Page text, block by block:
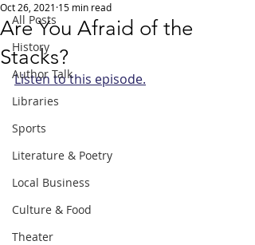
All Posts
History
Author Talk
Libraries
Sports
Literature & Poetry
Local Business
Culture & Food
Theater
Are You Afraid of the
Stacks?
Oct 26, 2021 15 min read
Listen to this episode.